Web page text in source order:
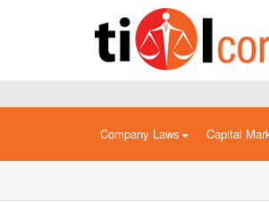
Company Laws Capital